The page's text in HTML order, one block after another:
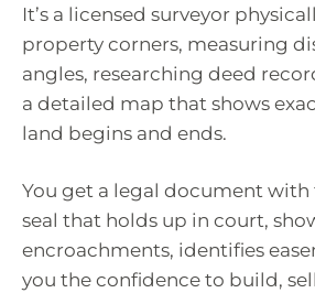
It’s a licensed surveyor
property corners, measuring
angles, researching deed
a detailed map that shows
land begins and ends.
You get a legal document with
seal that holds up in court,
encroachments, identifies
you the confidence to build,